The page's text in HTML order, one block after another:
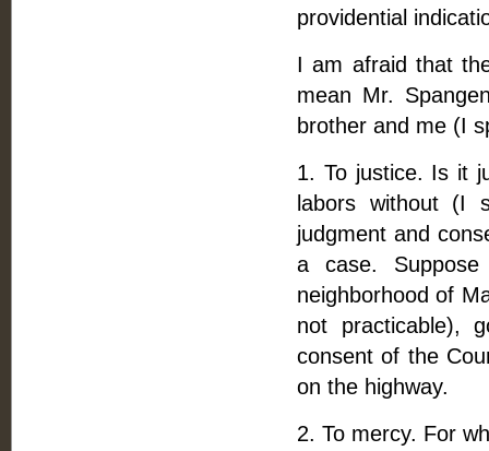
providential
I am afraid that
mean Mr.
brother and me (I
1. To justice. Is it
labors without (I
judgment and
a case.
neighborhood of
not practicable),
consent of the
on the highway.
2. To mercy. For